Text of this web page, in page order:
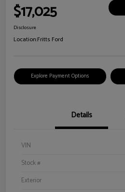
$17,025
Disclosure
Location:Fritts Ford
Explore Payment Options
Details
VIN
Stock #
Exterior